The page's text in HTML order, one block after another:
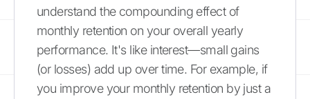
understand the compounding effect of
monthly retention on your overall yearly
performance. It's like interest—small gains
(or losses) add up over time. For example, if
you improve your monthly retention by just a